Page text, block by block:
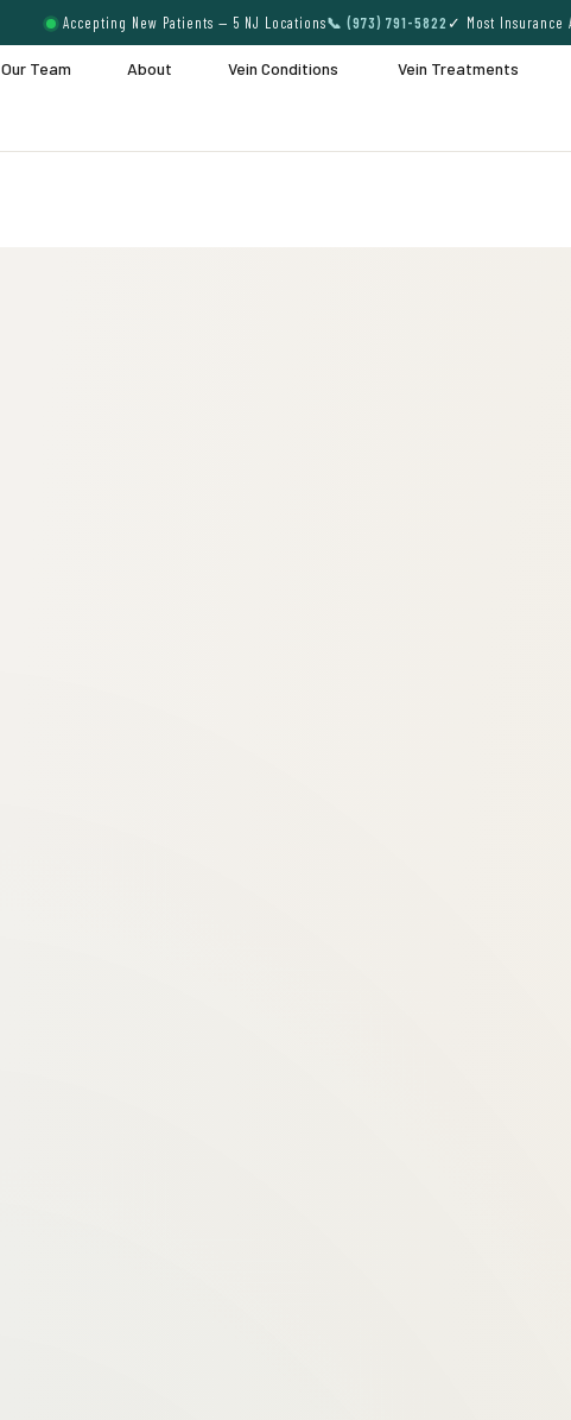
Accepting New Patients — 5 NJ Locations📞 (973) 791-5822 ✓ Most Insurance
Our Team About Vein Conditions Vein Treatments